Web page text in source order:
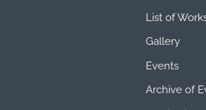
List of
Gallery
Events
Archive of